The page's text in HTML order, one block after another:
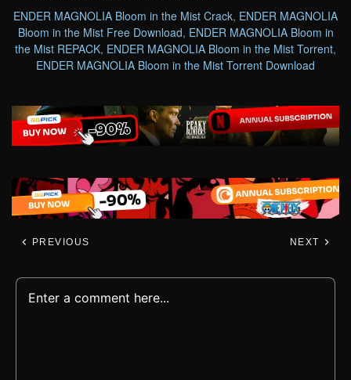
ENDER MAGNOLIA Bloom in the Mist Crack, ENDER MAGNOLIA
Bloom in the Mist Free Download, ENDER MAGNOLIA Bloom in
the Mist REPACK, ENDER MAGNOLIA Bloom in the Mist Torrent,
ENDER MAGNOLIA Bloom in the Mist Torrent Download
PREVIOUS NEXT